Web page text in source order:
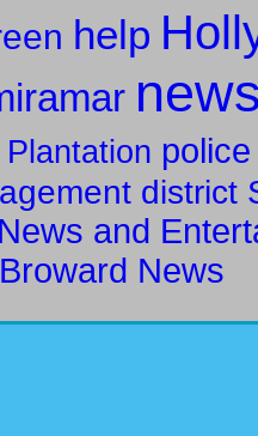
help
Plantation police
district
and
Broward News